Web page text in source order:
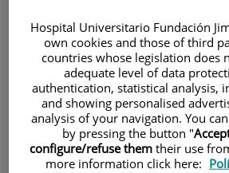
contenido
Hospital Universitario Fundación
own cookies and those of third
countries whose legislation does
adequate level of data
authentication, statistical analysis,
and showing personalised
analysis of your navigation. You
by pressing the button "
configure/refuse them their use
more information click here: